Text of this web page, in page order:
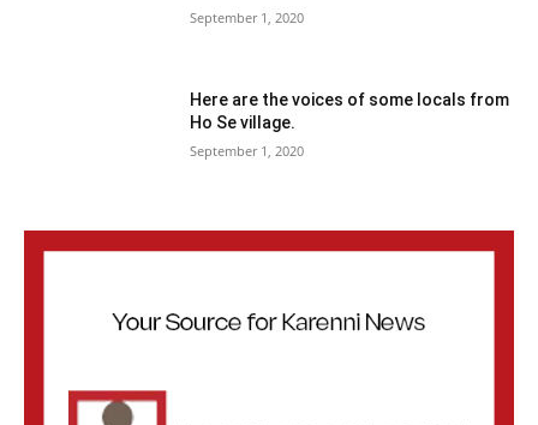
September 1, 2020
Here are the voices of some locals from
Ho Se village.
September 1, 2020